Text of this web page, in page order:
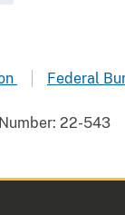
Federal
22-543